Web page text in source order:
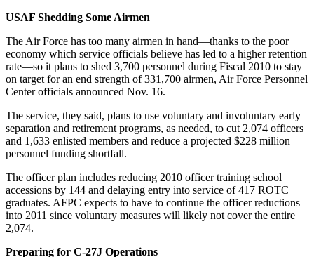
USAF Shedding Some Airmen
The Air Force has too many airmen in hand—thanks to the poor
economy which service officials believe has led to a higher retention
rate—so it plans to shed 3,700 personnel during Fiscal 2010 to stay
on target for an end strength of 331,700 airmen, Air Force Personnel
Center officials announced Nov. 16.
The service, they said, plans to use voluntary and involuntary early
separation and retirement programs, as needed, to cut 2,074 officers
and 1,633 enlisted members and reduce a projected $228 million
personnel funding shortfall.
The officer plan includes reducing 2010 officer training school
accessions by 144 and delaying entry into service of 417 ROTC
graduates. AFPC expects to have to continue the officer reductions
into 2011 since voluntary measures will likely not cover the entire
2,074.
Preparing for C-27J Operations